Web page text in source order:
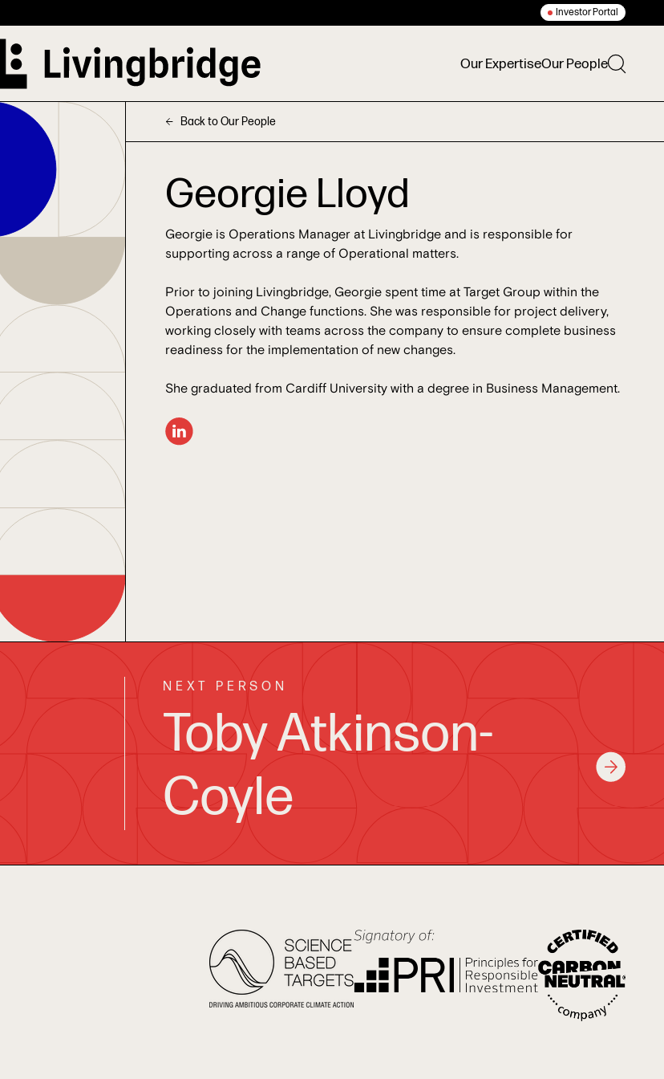
Investor Portal
Our ExpertiseOur People
Georgie Lloyd
Georgie is Operations Manager at Livingbridge and is responsible for
supporting across a range of Operational matters.
Prior to joining Livingbridge, Georgie spent time at Target Group within the
Operations and Change functions. She was responsible for project delivery,
working closely with teams across the company to ensure complete business
readiness for the implementation of new changes.
She graduated from Cardiff University with a degree in Business Management.
Back to Our People
NEXT PERSON
Toby Atkinson-
Coyle